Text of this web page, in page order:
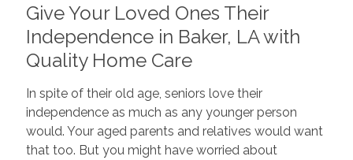
Give Your Loved Ones Their
Independence in Baker, LA with
Quality Home Care
In spite of their old age, seniors love their
independence as much as any younger person
would. Your aged parents and relatives would want
that too. But you might have worried about